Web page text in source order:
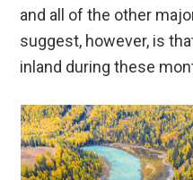
and all of the other
suggest, however, is
inland during these